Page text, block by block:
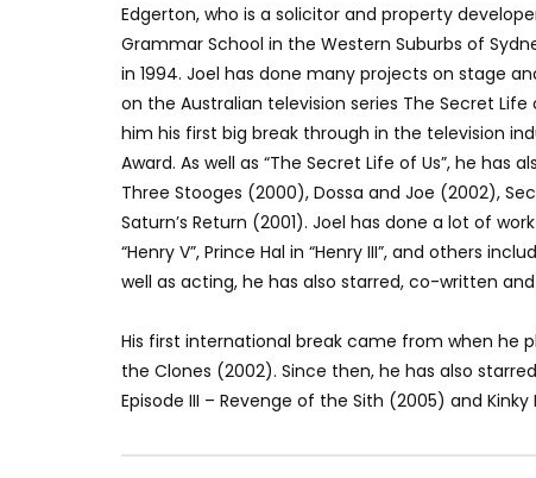
Edgerton, who is a solicitor and property
Grammar School in the Western Suburbs of
in 1994. Joel has done many projects on stage
on the Australian television series The Secret
him his first big break through in the television
Award. As well as “The Secret Life of Us”, he
Three Stooges (2000), Dossa and Joe (2002),
Saturn’s Return (2001). Joel has done a lot of
“Henry V”, Prince Hal in “Henry III”, and others
well as acting, he has also starred, co-written
His first international break came from when he
the Clones (2002). Since then, he has also
Episode III – Revenge of the Sith (2005) and